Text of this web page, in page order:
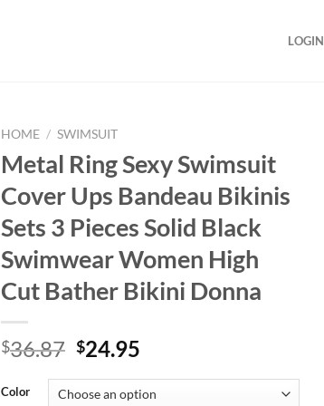
LOGIN
HOME / SWIMSUIT
Metal Ring Sexy Swimsuit
Cover Ups Bandeau Bikinis
Sets 3 Pieces Solid Black
Swimwear Women High
Cut Bather Bikini Donna
$36.87 Original
was:
$24.95
is:
Color